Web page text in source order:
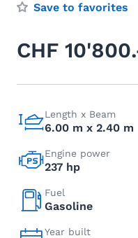
Save to favorites
CHF
Length x Beam
6.00 m x 2.40 m
Engine power
237 hp
Fuel
Gasoline
Year built